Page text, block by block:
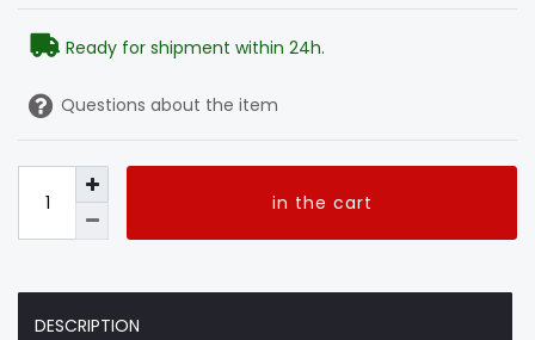
Ready for shipment within 24h.
Questions about the item
in the cart
DESCRIPTION